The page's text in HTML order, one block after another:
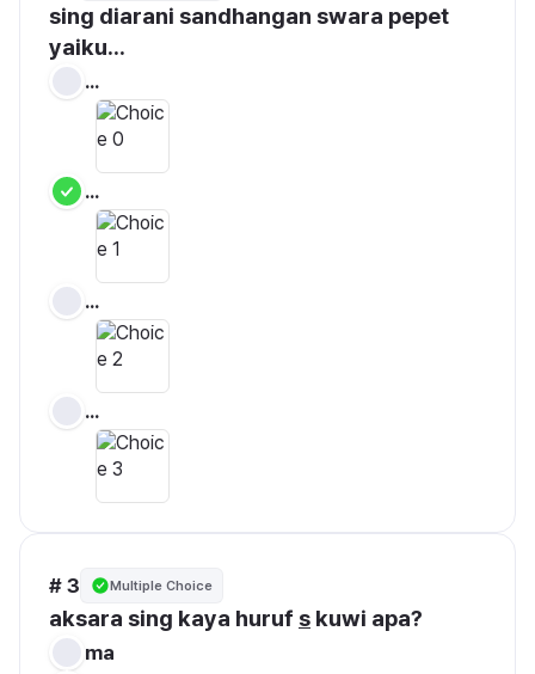
sing diarani sandhangan swara pepet
yaiku...
...
...
...
...
# 3 Multiple Choice
aksara sing kaya huruf s kuwi apa?
ma